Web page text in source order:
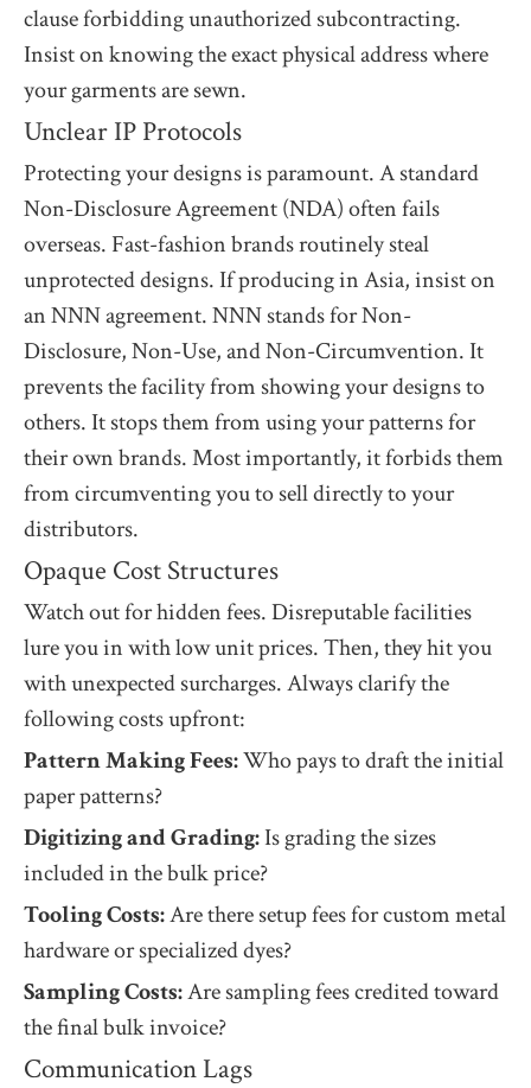
clause forbidding unauthorized subcontracting.
Insist on knowing the exact physical address where
your garments are sewn.
Unclear IP Protocols
Protecting your designs is paramount. A standard
Non-Disclosure Agreement (NDA) often fails
overseas. Fast-fashion brands routinely steal
unprotected designs. If producing in Asia, insist on
an NNN agreement. NNN stands for Non-
Disclosure, Non-Use, and Non-Circumvention. It
prevents the facility from showing your designs to
others. It stops them from using your patterns for
their own brands. Most importantly, it forbids them
from circumventing you to sell directly to your
distributors.
Opaque Cost Structures
Watch out for hidden fees. Disreputable facilities
lure you in with low unit prices. Then, they hit you
with unexpected surcharges. Always clarify the
following costs upfront:
Pattern Making Fees:Who pays to draft the initial
paper patterns?
Digitizing and Grading:Is grading the sizes
included in the bulk price?
Tooling Costs:Are there setup fees for custom metal
hardware or specialized dyes?
Sampling Costs:Are sampling fees credited toward
the final bulk invoice?
Communication Lags